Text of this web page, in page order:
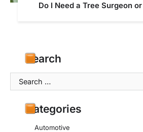
Do I Need a Tree Surgeon
Search
Search
for:
Categories
Automotive